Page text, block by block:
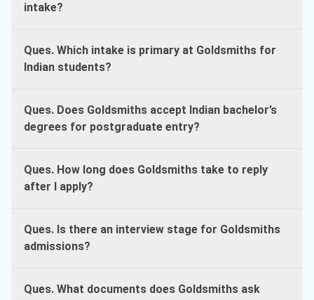
intake?
Ques. Which intake is primary at Goldsmiths for
Indian students?
Ques. Does Goldsmiths accept Indian bachelor’s
degrees for postgraduate entry?
Ques. How long does Goldsmiths take to reply
after I apply?
Ques. Is there an interview stage for Goldsmiths
admissions?
Ques. What documents does Goldsmiths ask